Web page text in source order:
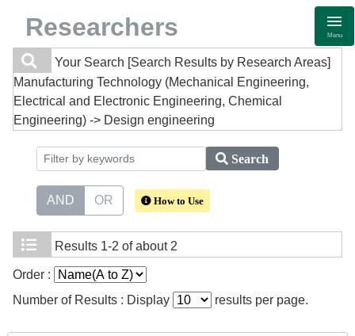
Researchers Menu
Your Search [Search Results by Research Areas]
Manufacturing Technology (Mechanical Engineering,
Electrical and Electronic Engineering, Chemical
Engineering) -> Design engineering
Search
AND OR How to Use
Results 1-2 of about 2
Order :
Number of Results : Display
results per page.